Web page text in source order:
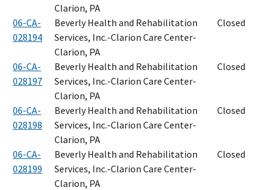
Clarion, PA
06-CA-
028194
Beverly Health and Rehabilitation
Services, Inc.-Clarion Care Center-
Clarion, PA
Closed
06-CA-
028197
Beverly Health and Rehabilitation
Services, Inc.-Clarion Care Center-
Clarion, PA
Closed
06-CA-
028198
Beverly Health and Rehabilitation
Services, Inc.-Clarion Care Center-
Clarion, PA
Closed
06-CA-
028199
Beverly Health and Rehabilitation
Services, Inc.-Clarion Care Center-
Clarion, PA
Closed